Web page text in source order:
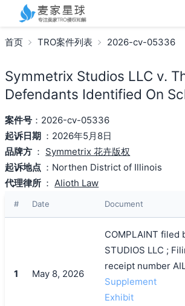
首页 TRO案件列表 2026-cv-05336
Symmetrix Studios LLC v.
Defendants Identified On
案件号：2026-cv-05336
起诉日期 ：2026年5月8日
品牌方 ： Symmetrix 花卉版权
起诉地点 ：Northen District of Illinois
代理律所 ： Alioth Law
# Date Document
1 May 8, 2026
COMPLAINT filed
STUDIOS LLC ;
receipt number
Supplement
Exhibit